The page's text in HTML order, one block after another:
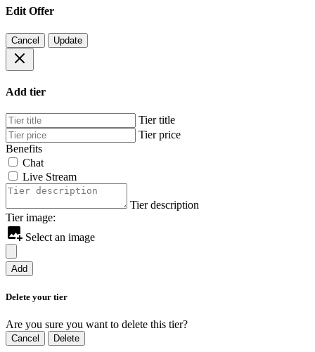
Edit Offer
Cancel Update
Add tier
Tier title
Tier price
Benefits
Chat
Live Stream
Tier description
Tier image:
Select an image
Add
Delete your tier
Are you sure you want to delete this tier?
Cancel Delete